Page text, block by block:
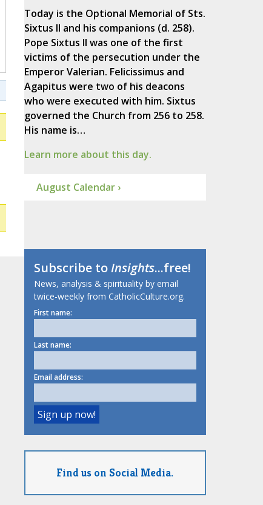
Today is the Optional Memorial of Sts.
Sixtus II and his companions (d. 258).
Pope Sixtus II was one of the first
victims of the persecution under the
Emperor Valerian. Felicissimus and
Agapitus were two of his deacons
who were executed with him. Sixtus
governed the Church from 256 to 258.
His name is…
Learn more about this day.
August Calendar ›
Subscribe toInsights...free!
News, analysis & spirituality by email
twice-weekly from CatholicCulture.org.
First name:
Last name:
Email address:
Find us on Social Media.